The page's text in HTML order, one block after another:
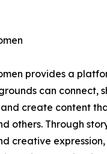
provides a
can connect,
create content
others. Through
creative